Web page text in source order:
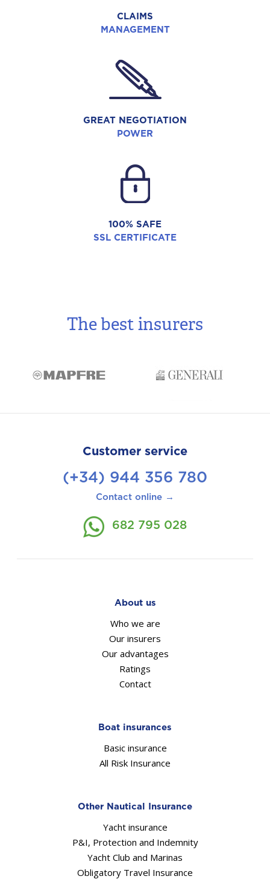
CLAIMS
MANAGEMENT
GREAT NEGOTIATION
POWER
100% SAFE
SSL CERTIFICATE
The best insurers
Customer service
(+34) 944 356 780
Contact online →
682 795 028
About us
Who we are
Our insurers
Our advantages
Ratings
Contact
Boat insurances
Basic insurance
All Risk Insurance
Other Nautical Insurance
Yacht insurance
P&I, Protection and Indemnity
Yacht Club and Marinas
Obligatory Travel Insurance